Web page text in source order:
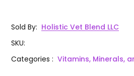
Sold By: Holistic Vet Blend LLC
SKU:
Categories: Vitamins, Minerals,